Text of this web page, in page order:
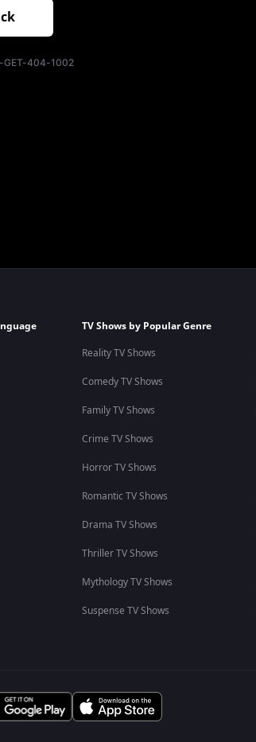
GET-404-1002
TV Shows by Popular Genre
Reality TV Shows
Comedy TV Shows
Family TV Shows
Crime TV Shows
Horror TV Shows
Romantic TV Shows
Drama TV Shows
Thriller TV Shows
Mythology TV Shows
Suspense TV Shows